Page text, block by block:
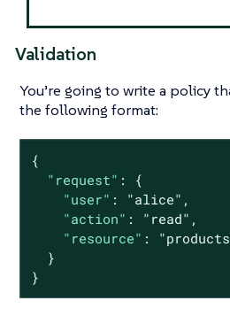
Validation
You’re going to write a policy
the following format:
{
"request" : {
"user" : "alice" ,
"action" : "read" ,
"resource" :
  }
}